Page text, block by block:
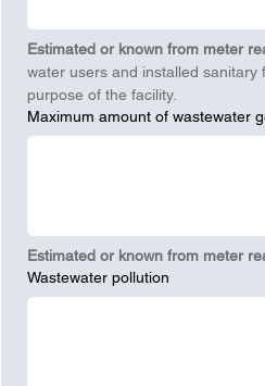
Estimated or known from meter
water users and installed sanitary
purpose of the facility.
Maximum amount of wastewater
Estimated or known from meter
Wastewater pollution